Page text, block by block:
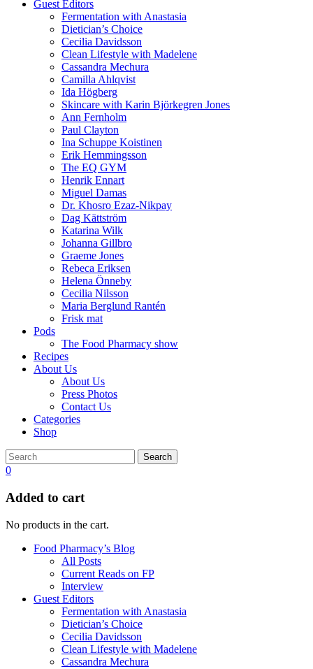
Guest Editors
Fermentation with Anastasia
Dietician’s Choice
Cecilia Davidsson
Clean Lifestyle with Madelene
Cassandra Mechura
Camilla Ahlqvist
Ida Högberg
Skincare with Karin Björkegren Jones
Ann Fernholm
Paul Clayton
Ina Schuppe Koistinen
Erik Hemmingsson
The EQ GYM
Henrik Ennart
Miguel Damas
Dr. Khosro Ezaz-Nikpay
Dag Kättström
Katarina Wilk
Johanna Gillbro
Graeme Jones
Rebeca Eriksen
Helena Önneby
Cecilia Nilsson
Maria Berglund Rantén
Frisk mat
Pods
The Food Pharmacy show
Recipes
About Us
About Us
Press Photos
Contact Us
Categories
Shop
Search
0
Added to cart
No products in the cart.
Food Pharmacy’s Blog
All Posts
Current Reads on FP
Interview
Guest Editors
Fermentation with Anastasia
Dietician’s Choice
Cecilia Davidsson
Clean Lifestyle with Madelene
Cassandra Mechura